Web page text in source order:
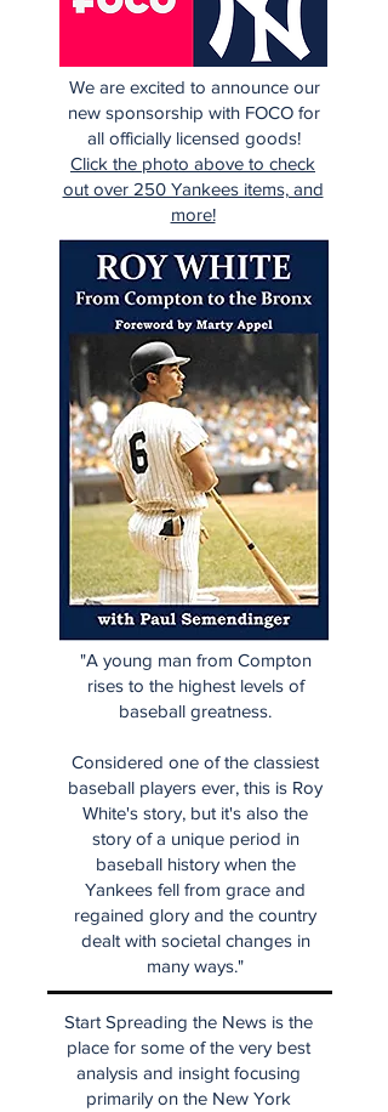
We are excited to announce our
new sponsorship with FOCO for
all officially licensed goods!
Click the photo above to check
out over 250 Yankees items, and
more!
"A young man from Compton
rises to the highest levels of
baseball greatness.
Considered one of the classiest
baseball players ever, this is Roy
White's story, but it's also the
story of a unique period in
baseball history when the
Yankees fell from grace and
regained glory and the country
dealt with societal changes in
many ways."
Start Spreading the News is the
place for some of the very best
analysis and insight focusing
primarily on the New York